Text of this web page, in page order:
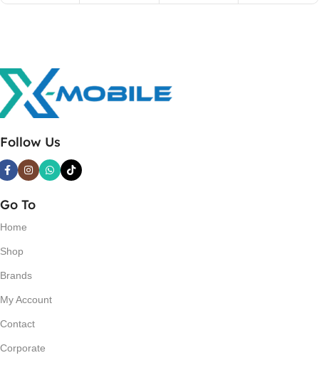
Follow Us
Go To
Home
Shop
Brands
My Account
Contact
Corporate